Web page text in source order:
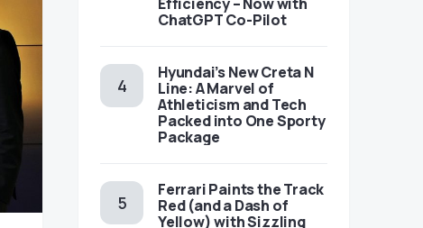
ChatGPT Co-Pilot
Hyundai’s New Creta N
Line: A Marvel of
Athleticism and Tech
Packed into One Sporty
Package
Ferrari Paints the Track
Red (and a Dash of
Yellow) with Sizzling